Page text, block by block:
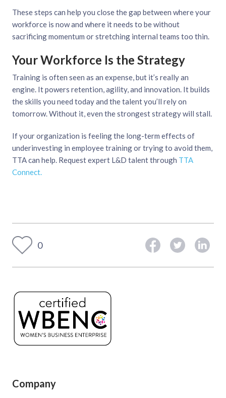
These steps can help you close the gap between where your
workforce is now and where it needs to be without
sacrificing momentum or stretching internal teams too thin.
Your Workforce Is the Strategy
Training is often seen as an expense, but it’s really an
engine. It powers retention, agility, and innovation. It builds
the skills you need today and the talent you’ll rely on
tomorrow. Without it, even the strongest strategy will stall.
If your organization is feeling the long-term effects of
underinvesting in employee training or trying to avoid them,
TTA can help. Request expert L&D talent through TTA
Connect.
0
Company